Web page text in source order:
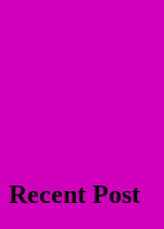
Recent Post